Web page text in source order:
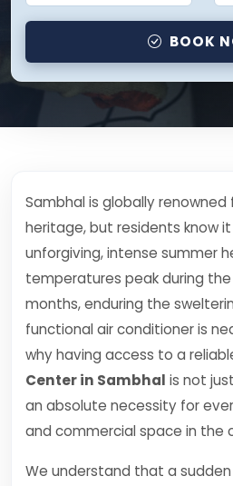
BOOK
Sambhal is globally
heritage, but residents know
unforgiving, intense summer
temperatures peak during
months, enduring the
functional air conditioner is
why having access to a
Center in Sambhal is not
an absolute necessity for
and commercial space in the
We understand that a sudden